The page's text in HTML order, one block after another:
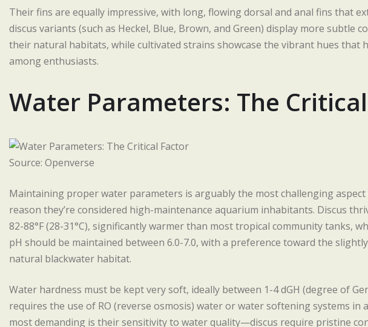
Their fins are equally impressive, with long, flowing dorsal and anal fins that
discus variants (such as Heckel, Blue, Brown, and Green) display more subtle
their natural habitats, while cultivated strains showcase the vibrant hues that
among enthusiasts.
Water Parameters: The
Source: Openverse
Maintaining proper water parameters is arguably the most challenging
reason they’re considered high-maintenance aquarium inhabitants. Discus
82-88°F (28-31°C), significantly warmer than most tropical community tanks,
pH should be maintained between 6.0-7.0, with a preference toward the
natural blackwater habitat.
Water hardness must be kept very soft, ideally between 1-4 dGH (degree of
requires the use of RO (reverse osmosis) water or water softening systems in
most demanding is their sensitivity to water quality—discus require pristine